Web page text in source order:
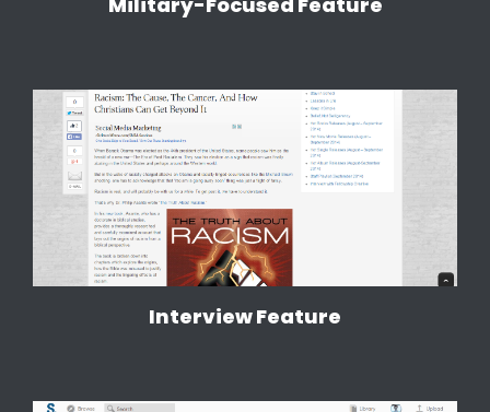
Interview Feature